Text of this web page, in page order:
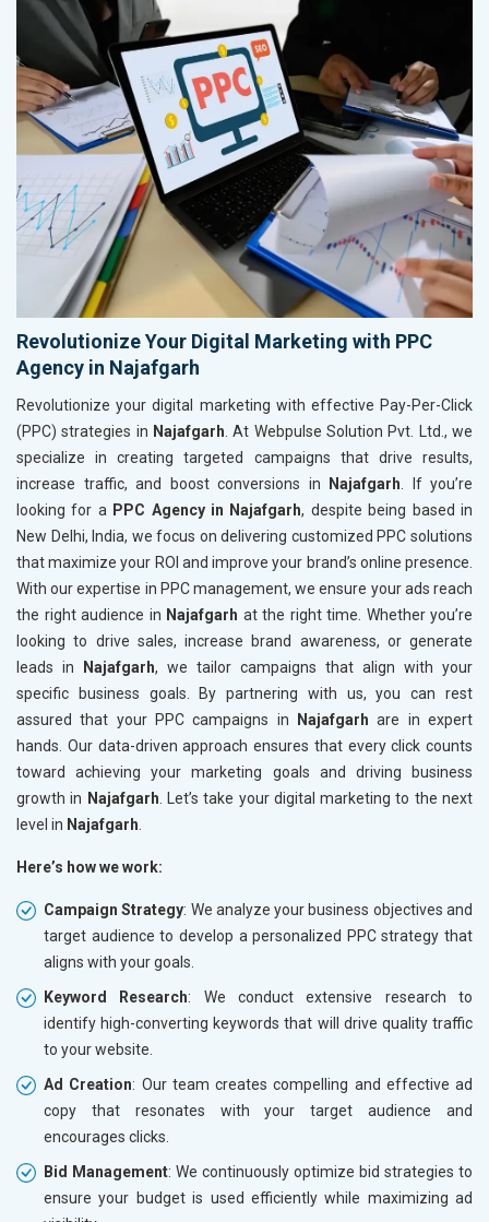
Revolutionize Your Digital Marketing with PPC
Agency in Najafgarh
Revolutionize your digital marketing with effective Pay-Per-Click
(PPC) strategies in Najafgarh . At Webpulse Solution Pvt. Ltd., we
specialize in creating targeted campaigns that drive results,
increase traffic, and boost conversions in
Najafgarh . If you’re
looking for a PPC Agency in Najafgarh, despite being based in
New Delhi, India, we focus on delivering customized PPC solutions
that maximize your ROI and improve your brand’s online presence.
With our expertise in PPC management, we ensure your ads reach
the right audience in Najafgarh at the right time. Whether you’re
looking to drive sales, increase brand awareness, or generate
leads in
Najafgarh, we tailor campaigns that align with your
specific business goals. By partnering with us, you can rest
assured that your PPC campaigns in
Najafgarh are in expert
hands. Our data-driven approach ensures that every click counts
toward achieving your marketing goals and driving business
growth in Najafgarh . Let’s take your digital marketing to the next
level in Najafgarh
Here’s how we work:
Campaign Strategy: We analyze your business objectives and
target audience to develop a personalized PPC strategy that
aligns with your goals.
Keyword Research: We conduct extensive research to
identify high-converting keywords that will drive quality traffic
to your website.
Ad Creation: Our team creates compelling and effective ad
copy that resonates with your target audience and
encourages clicks.
Bid Management: We continuously optimize bid strategies to
ensure your budget is used efficiently while maximizing ad